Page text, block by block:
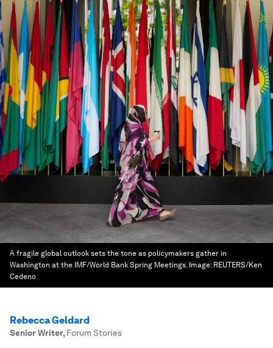
A fragile global outlook sets the tone as policymakers gather in
Washington at the IMF/World Bank Spring Meetings. Image: REUTERS/Ken
Cedeno
Rebecca Geldard
Senior Writer, Forum Stories